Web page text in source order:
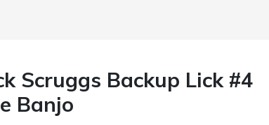
Scruggs Backup Lick #4
Banjo